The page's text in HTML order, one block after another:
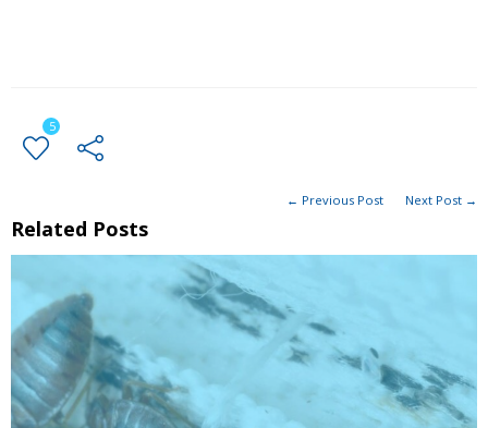
5
Related Posts
← Previous Post Next Post →